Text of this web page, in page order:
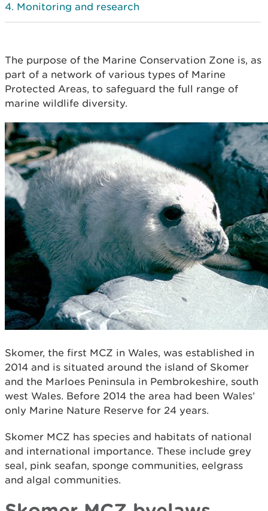
Monitoring and research
The purpose of the Marine Conservation Zone is, as
part of a network of various types of Marine
Protected Areas, to safeguard the full range of
marine wildlife diversity.
Skomer, the first MCZ in Wales, was established in
2014 and is situated around the island of Skomer
and the Marloes Peninsula in Pembrokeshire, south
west Wales. Before 2014 the area had been Wales’
only Marine Nature Reserve for 24 years.
Skomer MCZ has species and habitats of national
and international importance. These include grey
seal, pink seafan, sponge communities, eelgrass
and algal communities.